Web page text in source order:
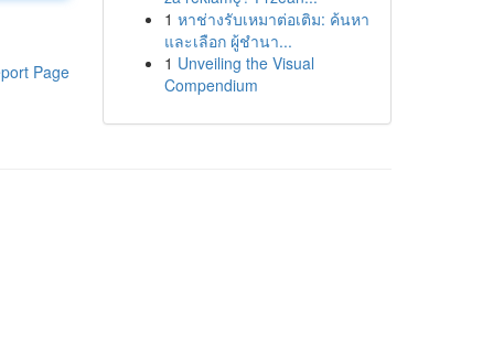
Page
1 หาช่างรับเหมาต่อเติม: ค้นหา
และเลือก ผู้ชำนา...
1 Unveiling the Visual
Compendium